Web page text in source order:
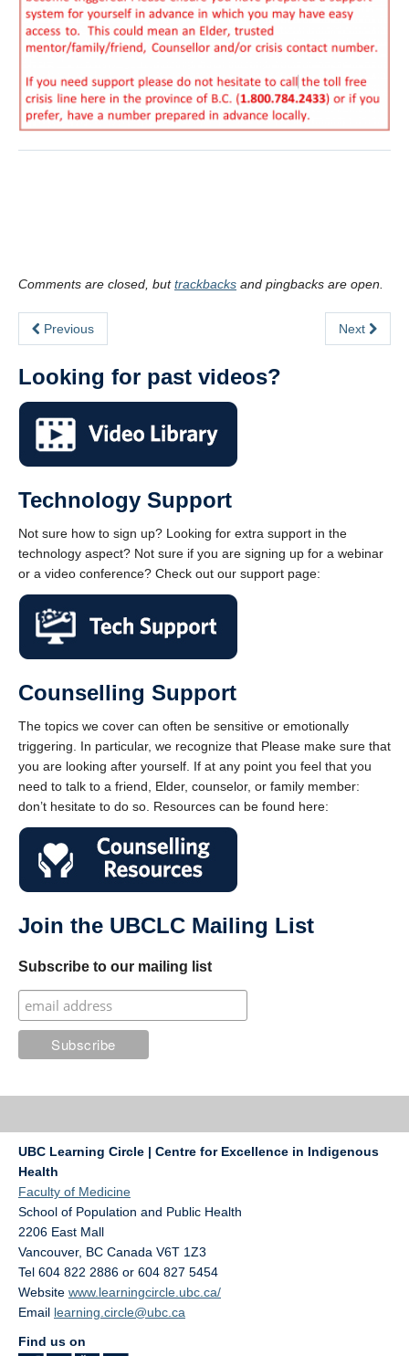
Comments are closed, buttrackbacks and pingbacks are open.
Previous Next
Looking for past videos?
Technology Support
Not sure how to sign up? Looking for extra support in the
technology aspect? Not sure if you are signing up for a webinar
or a video conference? Check out our support page:
Counselling Support
The topics we cover can often be sensitive or emotionally
triggering. In particular, we recognize that Please make sure that
you are looking after yourself. If at any point you feel that you
need to talk to a friend, Elder, counselor, or family member:
don’t hesitate to do so. Resources can be found here:
Join the UBCLC Mailing List
Subscribe to our mailing list
UBC Learning Circle | Centre for Excellence in Indigenous
Health
Faculty of Medicine
School of Population and Public Health
2206 East Mall
Vancouver, BC Canada V6T 1Z3
Tel 604 822 2886 or 604 827 5454
Website www.learningcircle.ubc.ca/
Email learning.circle@ubc.ca
Find us on